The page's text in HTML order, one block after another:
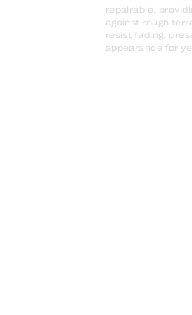
repairable,
against rough
resist fading,
appearance for